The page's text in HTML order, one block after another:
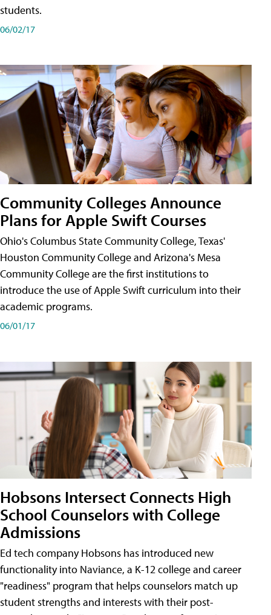
students.
06/02/17
Community Colleges Announce
Plans for Apple Swift Courses
Ohio's Columbus State Community College, Texas'
Houston Community College and Arizona's Mesa
Community College are the first institutions to
introduce the use of Apple Swift curriculum into their
academic programs.
06/01/17
Hobsons Intersect Connects High
School Counselors with College
Admissions
Ed tech company Hobsons has introduced new
functionality into Naviance, a K-12 college and career
"readiness" program that helps counselors match up
student strengths and interests with their post-